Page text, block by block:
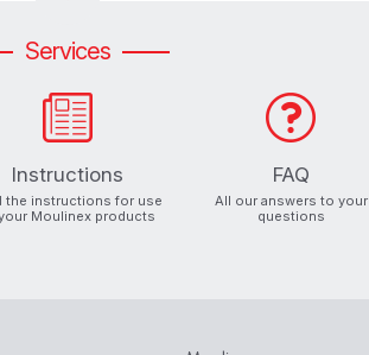
Services
Instructions
the instructions for use
Moulinex products
FAQ
All our answers to your
questions